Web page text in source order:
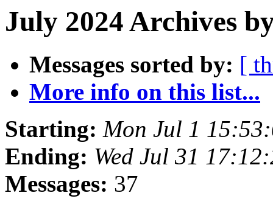
July 2024 Archives
Messages sorted by: [
More info on this list...
Starting: Mon Jul 1
Ending: Wed Jul 31
Messages: 37